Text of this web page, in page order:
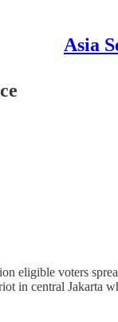
Asia
eligible voters
in central Jakarta